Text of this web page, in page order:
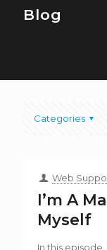
Blog
Categories
Web
I’m A
Myself
In this